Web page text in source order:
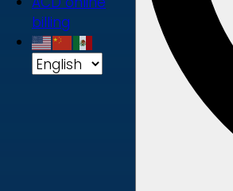
billing